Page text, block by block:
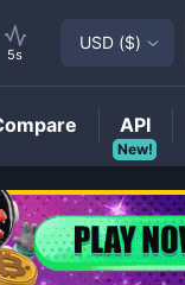
5s
USD ($)
New!
API